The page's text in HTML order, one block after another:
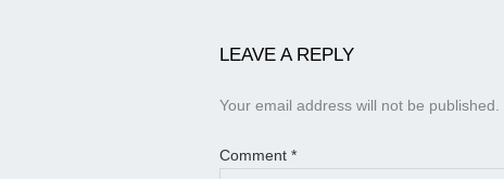
LEAVE A REPLY
Your email address will not be published.
Comment *